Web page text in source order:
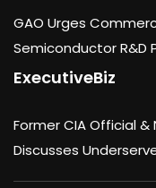
GAO Urges
Semiconductor R&D
ExecutiveBiz
Former CIA Official
Discusses